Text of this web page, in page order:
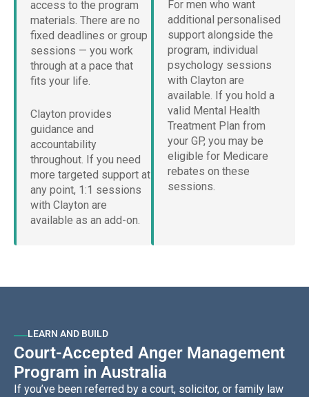
access to the program
materials. There are no
fixed deadlines or group
sessions — you work
through at a pace that
fits your life.
Clayton provides
guidance and
accountability
throughout. If you need
more targeted support at
any point, 1:1 sessions
with Clayton are
available as an add-on.
For men who want
additional personalised
support alongside the
program, individual
psychology sessions
with Clayton are
available. If you hold a
valid Mental Health
Treatment Plan from
your GP, you may be
eligible for Medicare
rebates on these
sessions.
LEARN AND BUILD
Court-Accepted Anger Management
Program in Australia
If you’ve been referred by a court, solicitor, or family law